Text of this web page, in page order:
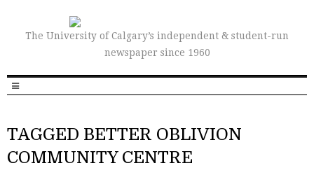
The University of Calgary’s independent & student-run
newspaper since 1960
TAGGED BETTER OBLIVION
COMMUNITY CENTRE